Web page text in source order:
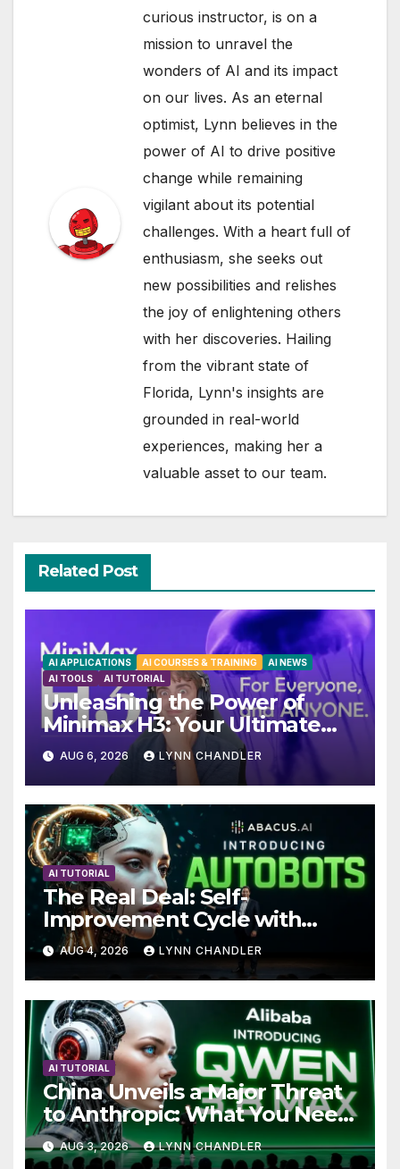
curious instructor, is on a
mission to unravel the
wonders of AI and its impact
on our lives. As an eternal
optimist, Lynn believes in the
power of AI to drive positive
change while remaining
vigilant about its potential
challenges. With a heart full of
enthusiasm, she seeks out
new possibilities and relishes
the joy of enlightening others
with her discoveries. Hailing
from the vibrant state of
Florida, Lynn's insights are
grounded in real-world
experiences, making her a
valuable asset to our team.
Related Post
AI APPLICATIONS AI COURSES & TRAINING
AI NEWS
AI TOOLS
AI TUTORIAL
Unleashing the Power of
Minimax H3: Your Ultimate
Local AI Video Solution
AUG 6, 2026 LYNN CHANDLER
AI TUTORIAL
The Real Deal: Self-
Improvement Cycle with
AutoBots
AUG 4, 2026 LYNN CHANDLER
AI TUTORIAL
China Unveils a Major Threat
to Anthropic: What You Need
to Know
AUG 3, 2026 LYNN CHANDLER